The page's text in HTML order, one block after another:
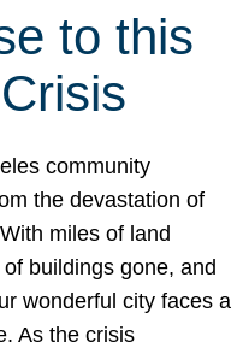
to this
community
the devastation of
miles of land
buildings gone, and
wonderful city faces a
As the crisis